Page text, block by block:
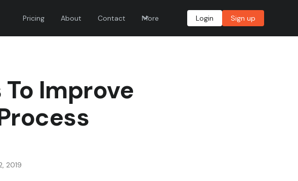
Pricing About Contact More Login Sign up
Improve
2019